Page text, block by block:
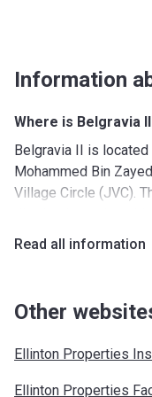
Information
Where is Belgravia
Belgravia II is located
Mohammed Bin
Village Circle (JVC).
cater to parents and
the same time the
characterized by
What's around?
Nurseries/
Read all information
Other
Ellinton Properties
Ellinton Properties